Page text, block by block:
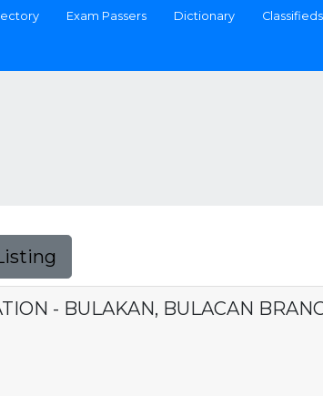
Exam Passers Dictionary Classifieds
- BULAKAN, BULACAN